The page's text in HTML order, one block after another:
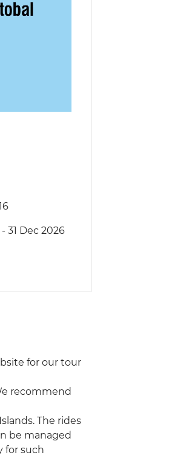
31 Dec 2026
for our tour
recommend
The rides
be managed
for such